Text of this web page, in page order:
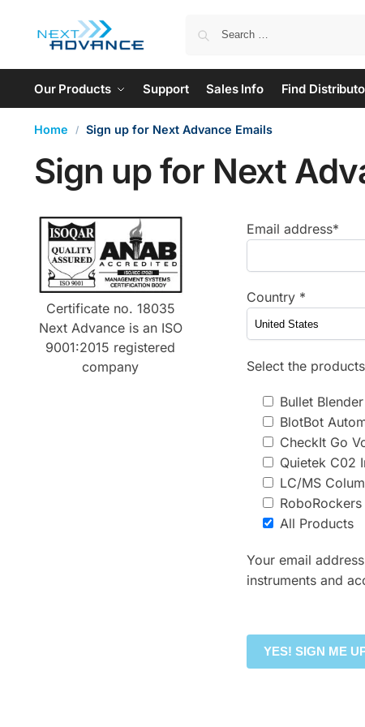
Our Products Support Sales Info Find
Home / Sign up for Next Advance Emails
Sign up for Next
Email address*
Country *
Select the
Bullet
BlotBot
CheckIt Go
Quietek C02
LC/MS
RoboRockers
All Products
Your email
instruments and
Certificate no. 18035
Next Advance is an ISO
9001:2015 registered
company